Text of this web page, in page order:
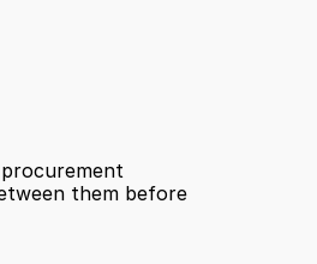
them before